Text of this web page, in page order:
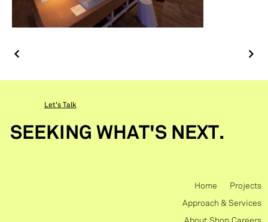
SEEKING WHAT'S NEXT.
Let's Talk
Home Projects
Approach & Services